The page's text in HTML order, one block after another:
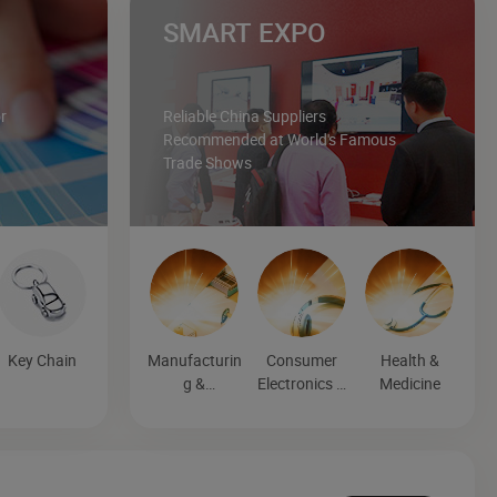
Key Chain
SMART EXPO
Reliable China Suppliers
Recommended at World's Famous
Trade Shows
Manufacturin
g &
Consumer
Electronics &
Health &
Medicine